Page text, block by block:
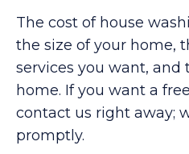
The cost of house
the size of your home,
services you want,
home. If you want a
contact us right away;
promptly.